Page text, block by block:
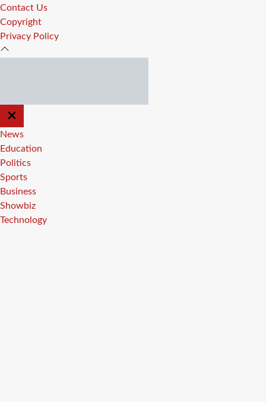
Contact Us
Copyright
Privacy Policy
CLOSE
OFF
CANVAS
News
Education
Politics
Sports
Business
Showbiz
Technology